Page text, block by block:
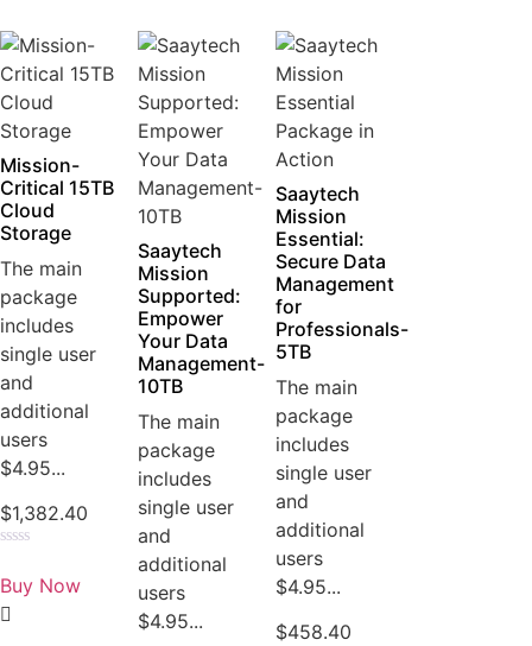
Mission-
Critical 15TB
Cloud
Storage
The main
package
includes
single user
and
additional
users
$4.95...
$1,382.40
0
out
of
5
Buy Now
Saaytech
Mission
Supported:
Empower
Your Data
Management-
10TB
The main
package
includes
single user
and
additional
users
$4.95...
Saaytech
Mission
Essential:
Secure Data
Management
for
Professionals-
5TB
The main
package
includes
single user
and
additional
users
$4.95...
$458.40